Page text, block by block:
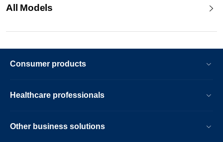
All Models
Consumer products
Healthcare professionals
Other business solutions